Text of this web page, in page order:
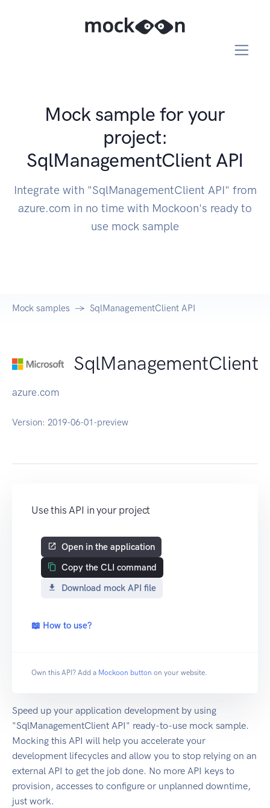
Mock sample for your
project:
SqlManagementClient API
Integrate with "SqlManagementClient API" from
azure.com in no time with Mockoon's ready to
use mock sample
Mock samples SqlManagementClient API
SqlManagementClient
azure.com
Version: 2019-06-01-preview
Use this API in your project
Open in the application
Copy the CLI command
Download mock API file
📖 How to use?
Own this API? Add a Mockoon button on your website.
Speed up your application development by using
"SqlManagementClient API" ready-to-use mock sample.
Mocking this API will help you accelerate your
development lifecycles and allow you to stop relying on an
external API to get the job done. No more API keys to
provision, accesses to configure or unplanned downtime,
just work.